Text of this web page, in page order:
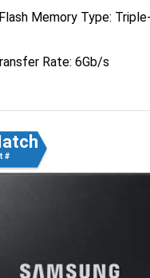
Memory Type:
Rate: 6Gb/s
#